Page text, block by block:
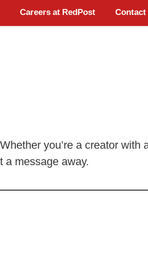
Careers at RedPost Contact
you’re a creator with
message away.